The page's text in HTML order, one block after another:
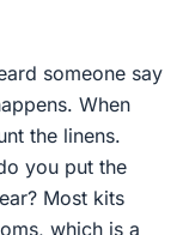
someone say
When
the linens.
you put the
Most kits
which is a